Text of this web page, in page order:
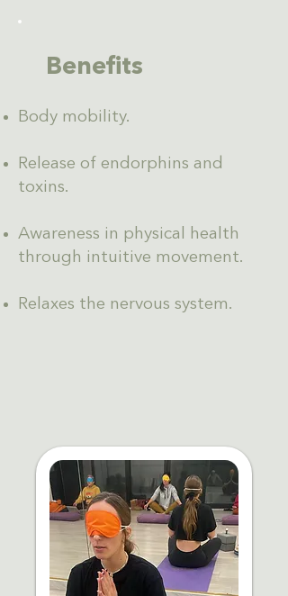
Benefits
Body mobility.
Release of endorphins and
toxins.
Awareness in physical health
through intuitive movement.
Relaxes the nervous system.